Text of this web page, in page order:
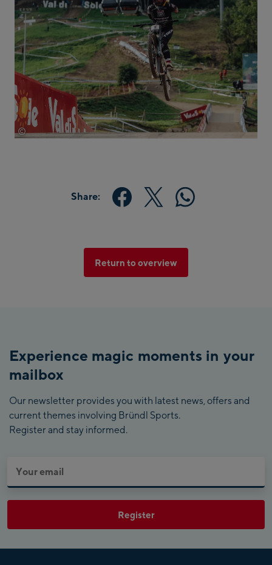
© Red Bull Media House
Share:
Return to overview
Experience magic moments in your
mailbox
Our newsletter provides you with latest news, offers and
current themes involving Bründl Sports.
Register and stay informed.
Register